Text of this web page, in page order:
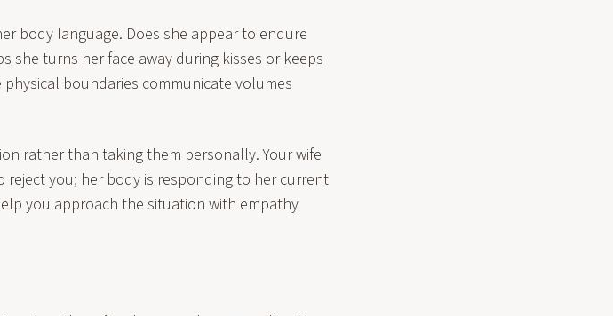
body language. Does she appear to endure
she turns her face away during kisses or keeps
boundaries communicate volumes
rather than taking them personally. Your wife
you; her body is responding to her current
you approach the situation with empathy